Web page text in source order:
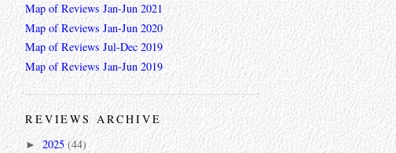
Map of Reviews Jan-Jun 2021
Map of Reviews Jan-Jun 2020
Map of Reviews Jul-Dec 2019
Map of Reviews Jan-Jun 2019
REVIEWS ARCHIVE
► 2025 (44)